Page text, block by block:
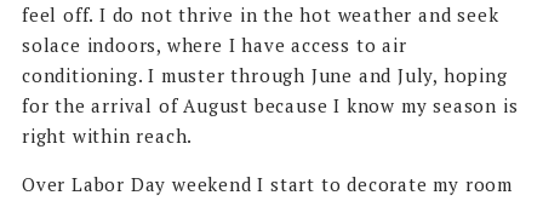
feel off. I do not thrive in the hot weather and seek
solace indoors, where I have access to air
conditioning. I muster through June and July, hoping
for the arrival of August because I know my season is
right within reach.
Over Labor Day weekend I start to decorate my room